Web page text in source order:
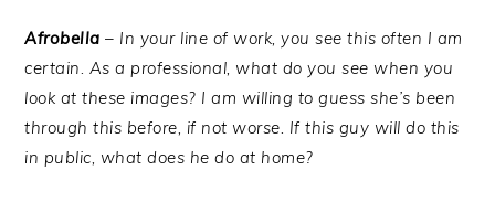
Afrobella – In your line of work, you see this often I am
certain. As a professional, what do you see when you
look at these images? I am willing to guess she’s been
through this before, if not worse. If this guy will do this
in public, what does he do at home?